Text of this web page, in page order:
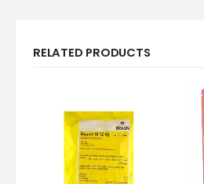
RELATED PRODUCTS